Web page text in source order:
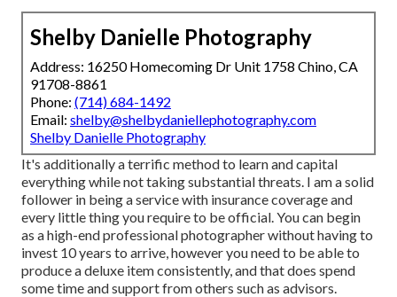
Shelby Danielle Photography
Address: 16250 Homecoming Dr Unit 1758 Chino, CA
91708-8861
Phone: (714) 684-1492
Email: shelby@shelbydaniellephotography.com
Shelby Danielle Photography
It's additionally a terrific method to learn and capital
everything while not taking substantial threats. I am a solid
follower in being a service with insurance coverage and
every little thing you require to be official. You can begin
as a high-end professional photographer without having to
invest 10 years to arrive, however you need to be able to
produce a deluxe item consistently, and that does spend
some time and support from others such as advisors.